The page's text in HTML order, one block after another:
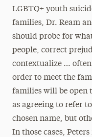
LGBTQ+ youth
families, Dr. Ream
should probe for
people, correct
contextualize …
order to meet the
families will be open
as agreeing to refer
chosen name, but
In those cases,